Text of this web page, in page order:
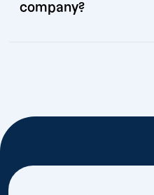
company?